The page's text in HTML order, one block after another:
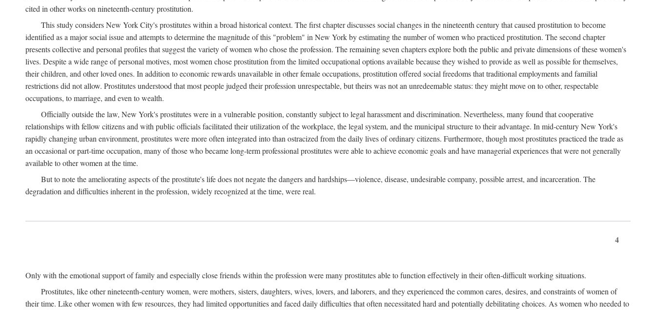
cited in other works on nineteenth-century prostitution.
This study considers New York City's prostitutes within a broad historical context. The first chapter discusses social changes in the nineteenth century that caused prostitution to become
identified as a major social issue and attempts to determine the magnitude of this "problem" in New York by estimating the number of women who practiced prostitution. The second chapter
presents collective and personal profiles that suggest the variety of women who chose the profession. The remaining seven chapters explore both the public and private dimensions of these women's
lives. Despite a wide range of personal motives, most women chose prostitution from the limited occupational options available because they wished to provide as well as possible for themselves,
their children, and other loved ones. In addition to economic rewards unavailable in other female occupations, prostitution offered social freedoms that traditional employments and familial
restrictions did not allow. Prostitutes understood that most people judged their profession unrespectable, but theirs was not an unredeemable status: they might move on to other, respectable
occupations, to marriage, and even to wealth.
Officially outside the law, New York's prostitutes were in a vulnerable position, constantly subject to legal harassment and discrimination. Nevertheless, many found that cooperative
relationships with fellow citizens and with public officials facilitated their utilization of the workplace, the legal system, and the municipal structure to their advantage. In mid-century New York's
rapidly changing urban environment, prostitutes were more often integrated into than ostracized from the daily lives of ordinary citizens. Furthermore, though most prostitutes practiced the trade as
an occasional or part-time occupation, many of those who became long-term professional prostitutes were able to achieve economic goals and have managerial experiences that were not generally
available to other women at the time.
But to note the ameliorating aspects of the prostitute's life does not negate the dangers and hardships—violence, disease, undesirable company, possible arrest, and incarceration. The
degradation and difficulties inherent in the profession, widely recognized at the time, were real.
4
Only with the emotional support of family and especially close friends within the profession were many prostitutes able to function effectively in their often-difficult working situations.
Prostitutes, like other nineteenth-century women, were mothers, sisters, daughters, wives, lovers, and laborers, and they experienced the common cares, desires, and constraints of women of
their time. Like other women with few resources, they had limited opportunities and faced daily difficulties that often necessitated hard and potentially debilitating choices. As women who needed to